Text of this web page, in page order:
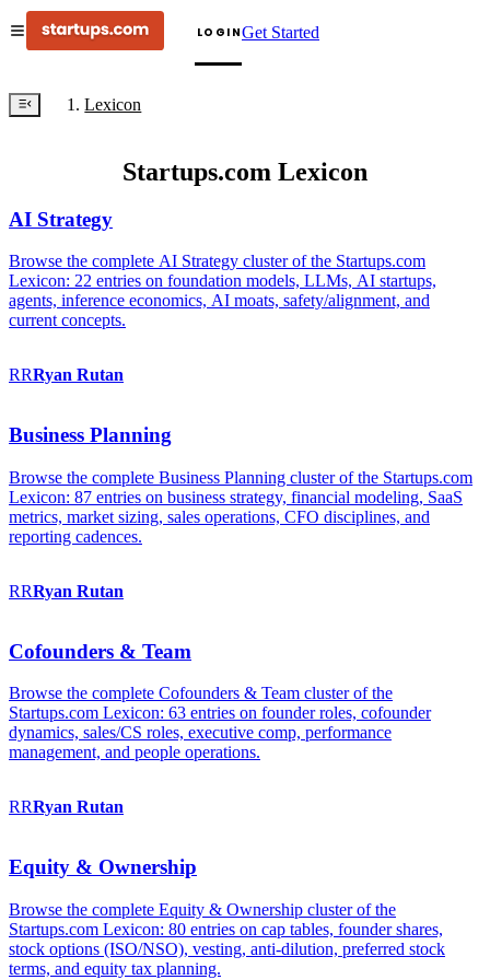
LOGINGet Started
Lexicon
Startups.com Lexicon
AI Strategy
Browse the complete AI Strategy cluster of the Startups.com
Lexicon: 22 entries on foundation models, LLMs, AI startups,
agents, inference economics, AI moats, safety/alignment, and
current concepts.
RRRyan Rutan
Business Planning
Browse the complete Business Planning cluster of the Startups.com
Lexicon: 87 entries on business strategy, financial modeling, SaaS
metrics, market sizing, sales operations, CFO disciplines, and
reporting cadences.
RRRyan Rutan
Cofounders & Team
Browse the complete Cofounders & Team cluster of the
Startups.com Lexicon: 63 entries on founder roles, cofounder
dynamics, sales/CS roles, executive comp, performance
management, and people operations.
RRRyan Rutan
Equity & Ownership
Browse the complete Equity & Ownership cluster of the
Startups.com Lexicon: 80 entries on cap tables, founder shares,
stock options (ISO/NSO), vesting, anti-dilution, preferred stock
terms, and equity tax planning.